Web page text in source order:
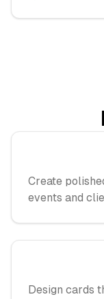
Create
events and
Design cards